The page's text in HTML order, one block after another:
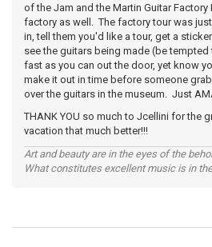
of the Jam and the Martin Guitar
factory as well. The factory tour was
in, tell them you'd like a tour, get a
see the guitars being made (be
fast as you can out the door, yet know
make it out in time before someone
over the guitars in the museum. Just
THANK YOU so much to Jcellini for the
vacation that much better!!!
Art and beauty are in the eyes of the
What constitutes excellent music is in